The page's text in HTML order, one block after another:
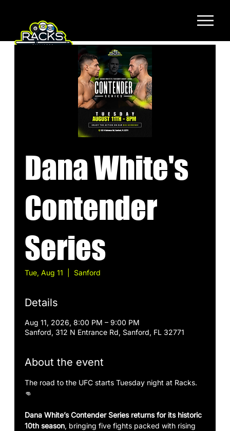
Dana White's
Contender
Series
Tue, Aug 11 Sanford
Details
Aug 11, 2026, 8:00 PM – 9:00 PM
Sanford, 312 N Entrance Rd, Sanford, FL 32771
About the event
The road to the UFC starts Tuesday night at Racks.
👊
Dana White’s Contender Series returns for its historic
10th season, bringing five fights packed with rising